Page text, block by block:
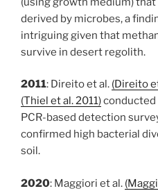
derived by microbes, a
intriguing given that
survive in desert regolith.
2011: Direito et al. (Direito
(Thiel et al. 2011)conducted
PCR-based detection
confirmed high bacterial
soil.
2020: Maggiori et al.